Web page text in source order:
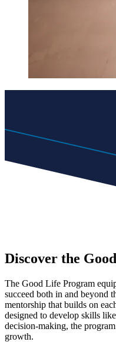
Discover the
The Good Life Program
succeed both in and beyond
mentorship that builds on
designed to develop skills
decision-making, the
growth.